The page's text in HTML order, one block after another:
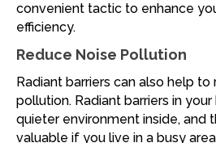
convenient tactic to enhance
efficiency.
Reduce Noise Pollution
Radiant barriers can also help to
pollution. Radiant barriers in
quieter environment inside, and
valuable if you live in a busy